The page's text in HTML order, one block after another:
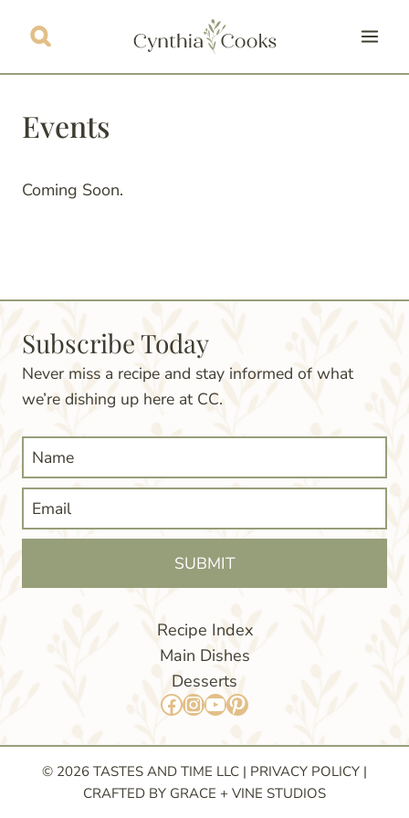
Events
Coming Soon.
Subscribe Today
Never miss a recipe and stay informed of what
we’re dishing up here at CC.
SUBMIT
Recipe Index
Main Dishes
Desserts
Facebook
Instagram
YouTube
Pinterest
© 2026 TASTES AND TIME LLC | PRIVACY POLICY |
CRAFTED BY GRACE + VINE STUDIOS